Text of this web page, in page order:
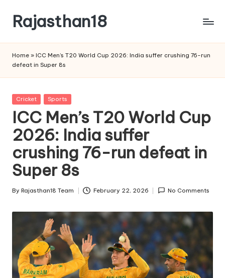
content
Rajasthan18
is
watched
and
the
most
credible
respected
news
media
in
Home » ICC Men’s T20 World Cup 2026: India suffer crushing 76-run
defeat in Super 8s
Posted
Cricket Sports
ICC Men’s T20 World Cup
2026: India suffer
crushing 76-run defeat in
Super 8s
Posted
By Rajasthan18 Team February 22, 2026 No Comments